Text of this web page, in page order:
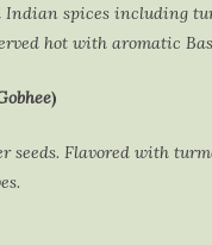
spices including
hot with aromatic
)
seeds. Flavored with